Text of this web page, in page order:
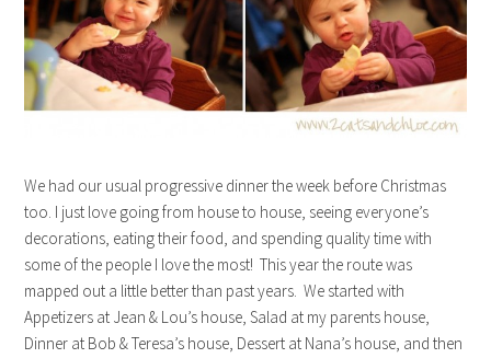
We had our usual progressive dinner the week before Christmas
too. I just love going from house to house, seeing everyone’s
decorations, eating their food, and spending quality time with
some of the people I love the most! This year the route was
mapped out a little better than past years. We started with
Appetizers at Jean & Lou’s house, Salad at my parents house,
Dinner at Bob & Teresa’s house, Dessert at Nana’s house, and then